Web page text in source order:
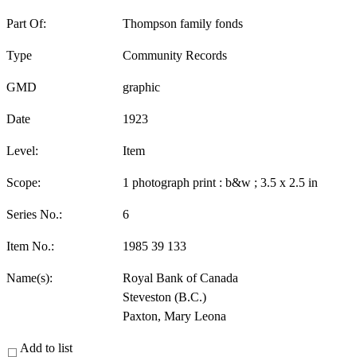
Part Of: Thompson family fonds
Type Community Records
GMD graphic
Date 1923
Level: Item
Scope: 1 photograph print : b&w ; 3.5 x 2.5 in
Series No.: 6
Item No.: 1985 39 133
Name(s):
Royal Bank of Canada
Steveston (B.C.)
Paxton, Mary Leona
Add to list